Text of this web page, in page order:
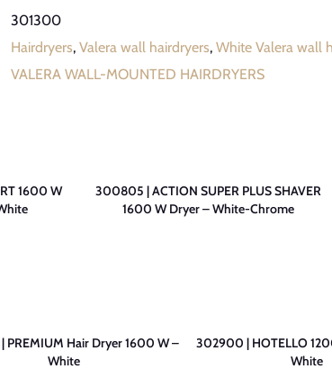
301300
Hairdryers,Valera wall hairdryers,White Valera wall
VALERA WALL-MOUNTED HAIRDRYERS
1600 W
300805 | ACTION SUPER PLUS SHAVER
1600 W Dryer – White-Chrome
Hair Dryer 1600 W –
White
302900 | HOTELLO
White